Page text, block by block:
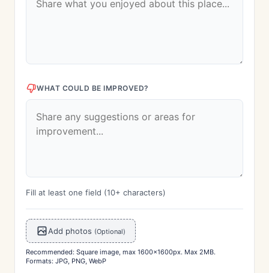
WHAT COULD BE IMPROVED?
Fill at least one field (10+ characters)
Add photos (Optional)
Recommended: Square image, max 1600x1600px. Max 2MB.
Formats: JPG, PNG, WebP